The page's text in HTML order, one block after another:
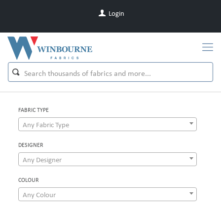
Login
FABRIC TYPE
Any Fabric Type
DESIGNER
Any Designer
COLOUR
Any Colour